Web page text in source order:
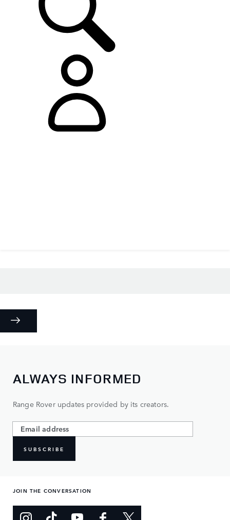
ALWAYS INFORMED
Range Rover updates provided by its creators.
SUBSCRIBE
JOIN THE CONVERSATION